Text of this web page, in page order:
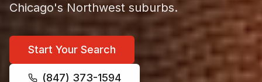
Chicago's Northwest suburbs.
Start Your Search
(847) 373-1594